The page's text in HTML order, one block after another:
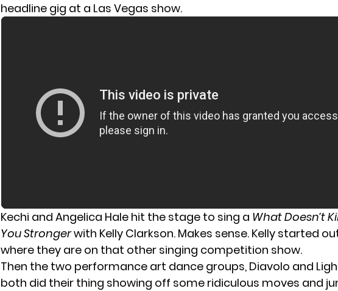
headline gig at a Las Vegas show.
Kechi and Angelica Hale hit the stage to sing a What Doesn’t
You Strongerwith Kelly Clarkson. Makes sense. Kelly started
where they are on that other singing competition show.
Then the two performance art dance groups, Diavolo and
both did their thing showing off some ridiculous moves and